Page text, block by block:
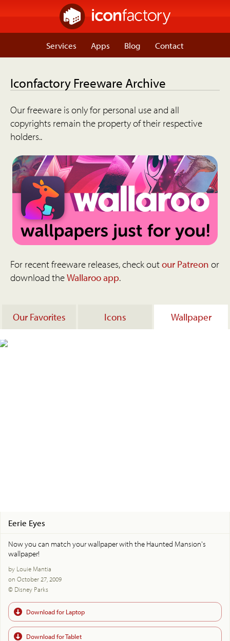
Services Apps Blog Contact
Iconfactory Freeware Archive
Our freeware is only for personal use and all
copyrights remain the property of their respective
holders..
For recent freeware releases, check outour Patreon or
download theWallaroo app.
Our Favorites Icons Wallpaper
Eerie Eyes
Now you can match your wallpaper with the Haunted Mansion's
wallpaper!
by Louie Mantia
on October 27, 2009
© Disney Parks
Download for Laptop
Download for Tablet